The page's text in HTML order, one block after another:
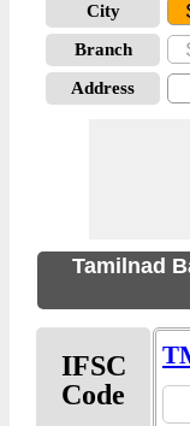
City
Branch
Address
Tamilnad
IFSC
Code